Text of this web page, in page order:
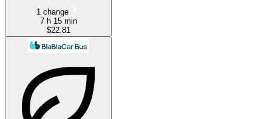
1 change
7 h 15 min
$22.81